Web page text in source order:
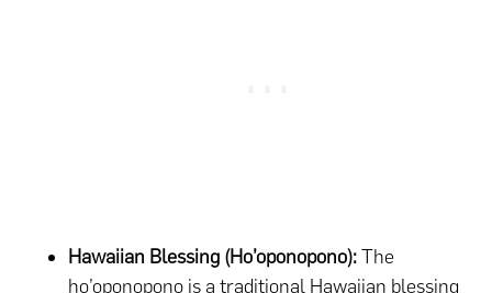
Hawaiian Blessing (Ho’oponopono):The
ho’oponopono is a traditional Hawaiian blessing